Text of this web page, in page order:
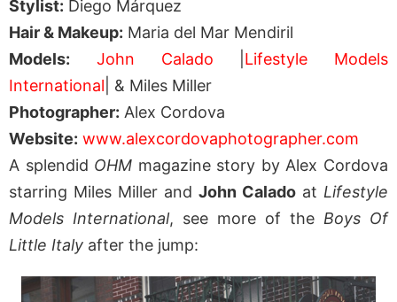
Stylist: Diego Márquez
Hair & Makeup: Maria del Mar Mendiril
Models:
John Calado
Lifestyle Models
International | & Miles Miller
Photographer: Alex Cordova
Website: www.alexcordovaphotographer.com
A splendid OHM magazine story by Alex Cordova
starring Miles Miller and John Calado at Lifestyle
Models International, see more of the Boys Of
Little Italy after the jump: